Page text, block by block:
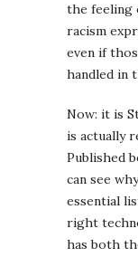
the feeling
racism
even if
handled in
Now: it is
is actually
Published
can see
essential
right
has both